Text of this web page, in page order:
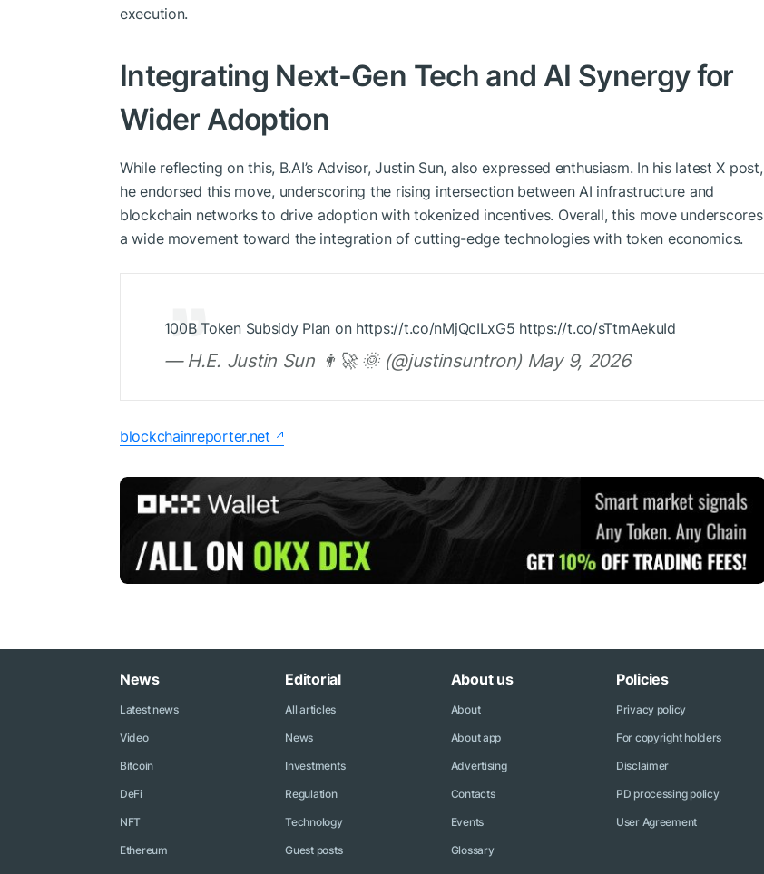
execution.
Integrating Next-Gen Tech and AI Synergy for
Wider Adoption
While reflecting on this, B.AI’s Advisor, Justin Sun, also expressed enthusiasm. In his latest X post,
he endorsed this move, underscoring the rising intersection between AI infrastructure and
blockchain networks to drive adoption with tokenized incentives. Overall, this move underscores
a wide movement toward the integration of cutting-edge technologies with token economics.
100B Token Subsidy Plan on https://t.co/nMjQcILxG5 https://t.co/sTtmAekuId
— H.E. Justin Sun 👨‍🚀 🌞 (@justinsuntron) May 9, 2026
blockchainreporter.net
News
Latest news
Video
Bitcoin
DeFi
NFT
Ethereum
Editorial
All articles
News
Investments
Regulation
Technology
Guest posts
About us
About
About app
Advertising
Contacts
Events
Glossary
Policies
Privacy policy
For copyright holders
Disclaimer
PD processing policy
User Agreement